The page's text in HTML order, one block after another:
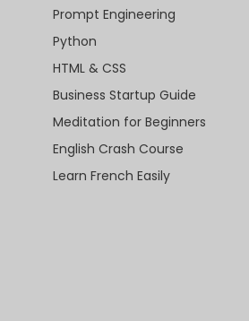
Prompt Engineering
Python
HTML & CSS
Business Startup Guide
Meditation for Beginners
English Crash Course
Learn French Easily